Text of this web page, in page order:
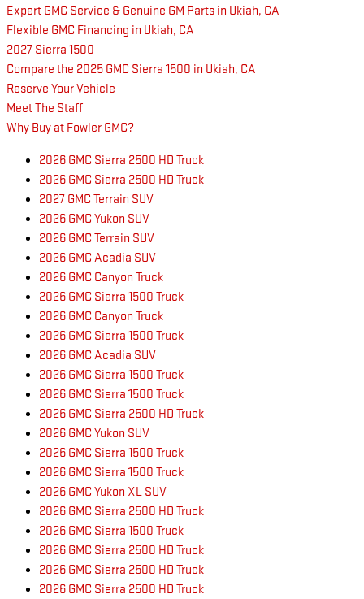
Expert GMC Service & Genuine GM Parts in Ukiah, CA
Flexible GMC Financing in Ukiah, CA
2027 Sierra 1500
Compare the 2025 GMC Sierra 1500 in Ukiah, CA
Reserve Your Vehicle
Meet The Staff
Why Buy at Fowler GMC?
2026 GMC Sierra 2500 HD Truck
2026 GMC Sierra 2500 HD Truck
2027 GMC Terrain SUV
2026 GMC Yukon SUV
2026 GMC Terrain SUV
2026 GMC Acadia SUV
2026 GMC Canyon Truck
2026 GMC Sierra 1500 Truck
2026 GMC Canyon Truck
2026 GMC Sierra 1500 Truck
2026 GMC Acadia SUV
2026 GMC Sierra 1500 Truck
2026 GMC Sierra 1500 Truck
2026 GMC Sierra 2500 HD Truck
2026 GMC Yukon SUV
2026 GMC Sierra 1500 Truck
2026 GMC Sierra 1500 Truck
2026 GMC Yukon XL SUV
2026 GMC Sierra 2500 HD Truck
2026 GMC Sierra 1500 Truck
2026 GMC Sierra 2500 HD Truck
2026 GMC Sierra 2500 HD Truck
2026 GMC Sierra 2500 HD Truck